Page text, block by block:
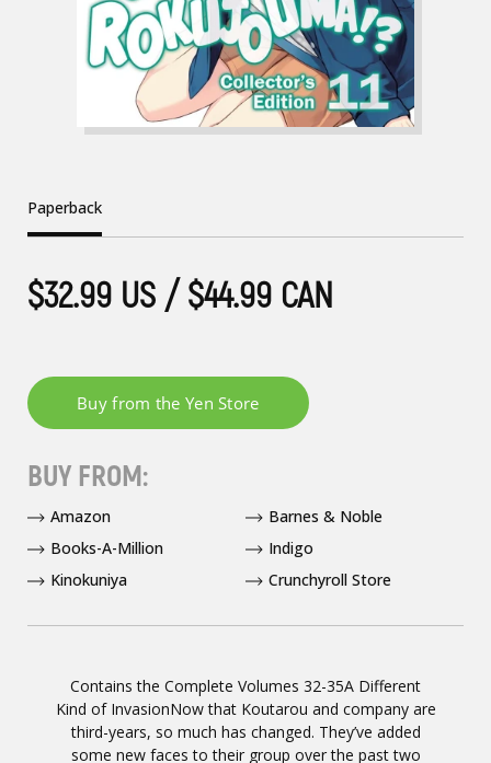
Contains the Complete Volumes 32-35A Different
Kind of InvasionNow that Koutarou and company are
third-years, so much has changed. They’ve added
some new faces to their group over the past two
Paperback
$32.99 US / $44.99 CAN
BUY FROM:
Amazon
Barnes & Noble
Books-A-Million
Indigo
Kinokuniya
Crunchyroll Store